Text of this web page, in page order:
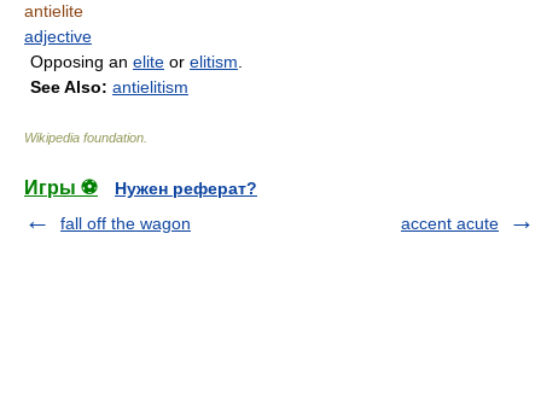
antielite
adjective
Opposing an elite or elitism
See Also: antielitism
Wikipedia foundation
Игры ⚽
Нужен реферат?
fall off the wagon
accent acute